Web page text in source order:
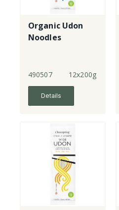
Organic Udon
Noodles
490507 12x200g
Details